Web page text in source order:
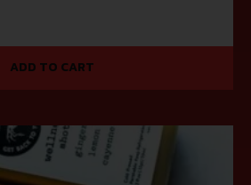
ADD TO CART